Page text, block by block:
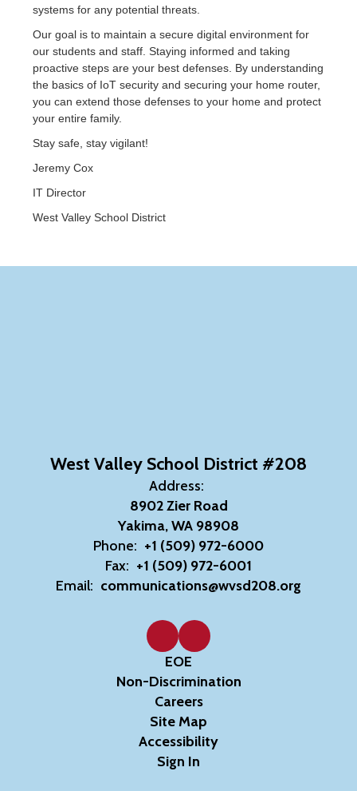
systems for any potential threats.
Our goal is to maintain a secure digital environment for
our students and staff. Staying informed and taking
proactive steps are your best defenses. By understanding
the basics of IoT security and securing your home router,
you can extend those defenses to your home and protect
your entire family.
Stay safe, stay vigilant!
Jeremy Cox
IT Director
West Valley School District
West Valley School District #208
Address:
8902 Zier Road
Yakima, WA 98908
Phone: +1 (509) 972-6000
Fax: +1 (509) 972-6001
Email: communications@wvsd208.org
EOE
Non-Discrimination
Careers
Site Map
Accessibility
Sign In